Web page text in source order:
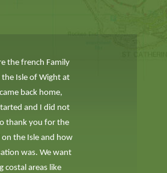
the french Family
Isle of Wight at
back home,
and I did not
thank you for the
the Isle and how
was. We want
costal areas like